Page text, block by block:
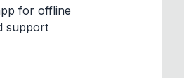
for offline
support